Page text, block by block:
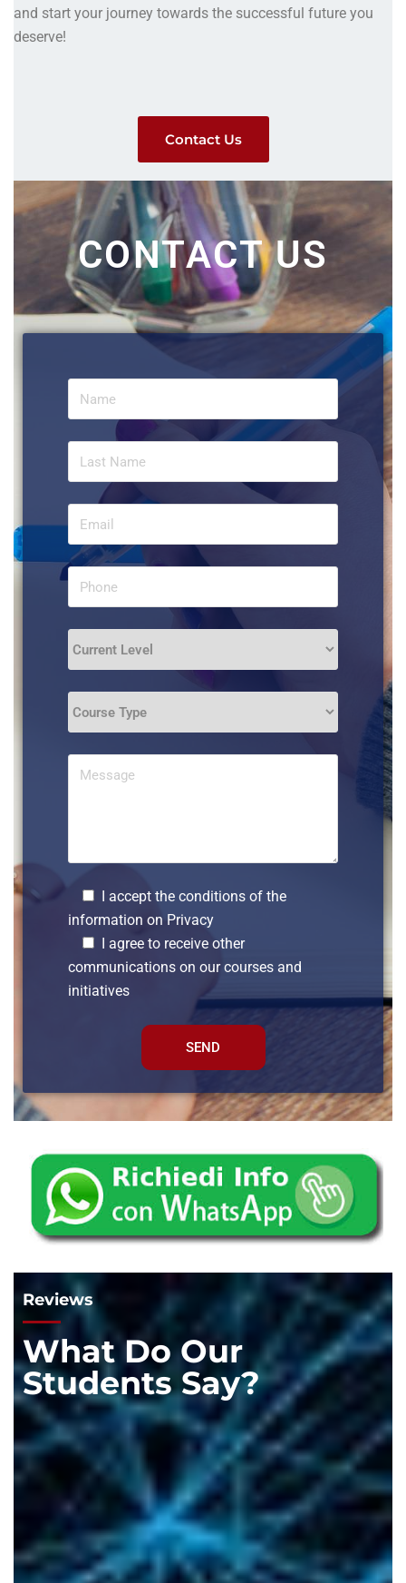
and start your journey towards the successful future you
deserve!
Contact Us
CONTACT US
I accept the conditions of the
information on Privacy
I agree to receive other
communications on our courses and
initiatives
What Do Our
Students Say?
Reviews